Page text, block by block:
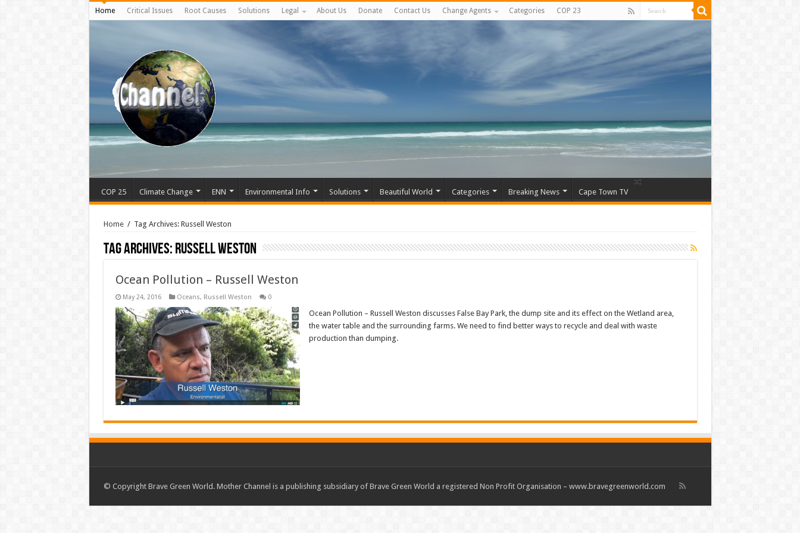
Home Critical Issues Root Causes Solutions Legal About Us Donate Contact Us Change Agents Categories COP 23
COP 25 Climate Change ENN Environmental Info Solutions Beautiful World Categories Breaking News Cape Town TV
Home / Tag Archives: Russell Weston
Tag Archives:Russell Weston
Ocean Pollution – Russell Weston
May 24, 2016 Oceans, Russell Weston 0
Ocean Pollution – Russell Weston discusses False Bay Park, the dump site and its effect on the Wetland area,
the water table and the surrounding farms. We need to find better ways to recycle and deal with waste
production than dumping.
© Copyright Brave Green World. Mother Channel is a publishing subsidiary of Brave Green World a registered Non Profit Organisation – www.bravegreenworld.com